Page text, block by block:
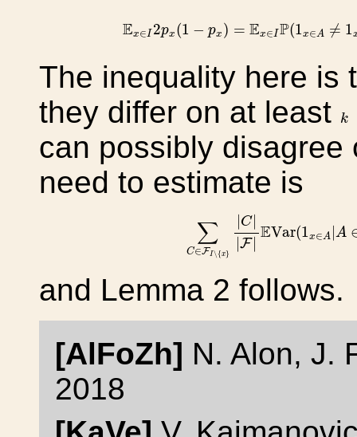
Ex∈I 2px (1 − px ) = Ex∈I P(1x∈A ≠ 1
The inequality here is
they differ on at least
k
k
can possibly disagree
need to estimate is
∑
C∈FI∖{x}
C|
|F EVar(1x∈A A
∖{x
and Lemma 2 follows.
[AlFoZh] N. Alon, J.
2018